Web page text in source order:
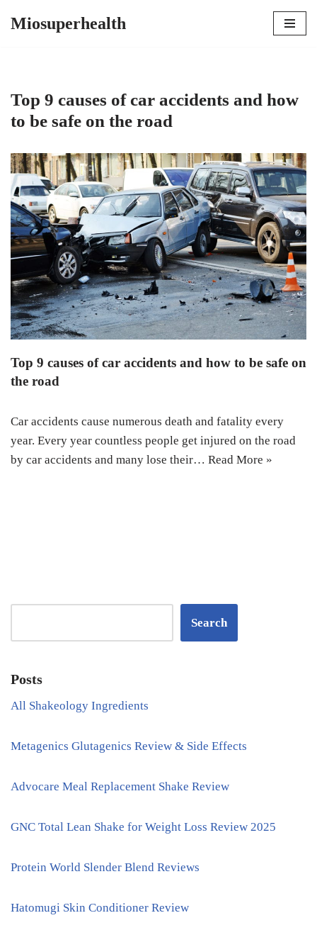
Miosuperhealth
Top 9 causes of car accidents and how
to be safe on the road
Top 9 causes of car accidents and how to be safe on
the road
Car accidents cause numerous death and fatality every
year. Every year countless people get injured on the road
by car accidents and many lose their… Read More »
Search
Posts
All Shakeology Ingredients
Metagenics Glutagenics Review & Side Effects
Advocare Meal Replacement Shake Review
GNC Total Lean Shake for Weight Loss Review 2025
Protein World Slender Blend Reviews
Hatomugi Skin Conditioner Review